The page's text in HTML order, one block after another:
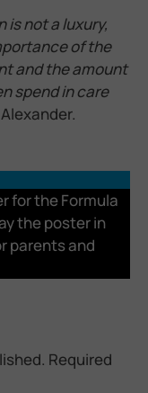
is not a luxury,
of the
and the amount
spend in care
for the Formula
the poster in
parents and
Required